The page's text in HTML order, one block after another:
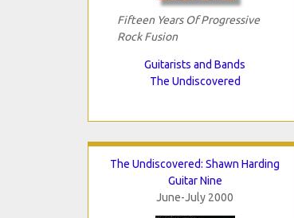
Fifteen Years Of Progressive
Rock Fusion
Guitarists and Bands
The Undiscovered
The Undiscovered: Shawn Harding
Guitar Nine
June-July 2000